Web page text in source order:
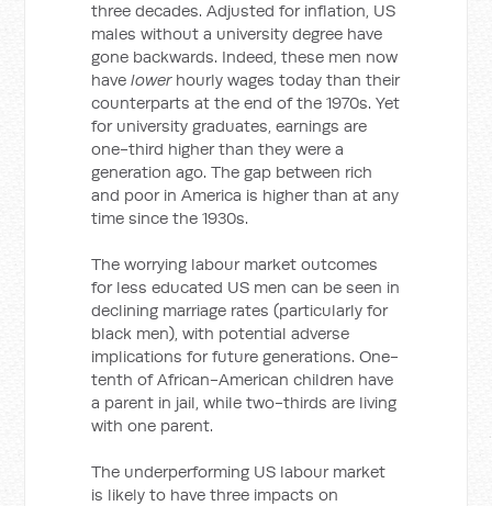
three decades. Adjusted for inflation, US
males without a university degree have
gone backwards. Indeed, these men now
havelowerhourly wages today than their
counterparts at the end of the 1970s. Yet
for university graduates, earnings are
one-third higher than they were a
generation ago. The gap between rich
and poor in America is higher than at any
time since the 1930s.
The worrying labour market outcomes
for less educated US men can be seen in
declining marriage rates (particularly for
black men), with potential adverse
implications for future generations. One-
tenth of African-American children have
a parent in jail, while two-thirds are living
with one parent.
The underperforming US labour market
is likely to have three impacts on